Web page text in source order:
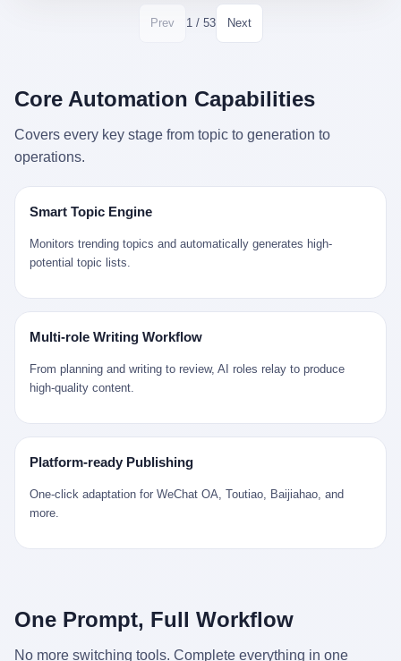
12点工程机械撤场，16点围栏拉起来了。 志愿者孙磊健站在围栏
就是从这里受理的。 乐山心连心没有北京那样详细的年报披露，但
诉求340余万件。 乐山户籍人口341.1万，常住人口315.1万。 也就
是说，平均下来，这座川西南小城的每一个常住人口在5年里都给
红星新闻的回答很克制： "该热线5年累计受理群众诉求340余万
求。"
漆漆的淤泥。 声呐图上，回声出现了一个异常的形状。 他派机器
人下去，灯光打过去。 是一只青花瓷碗。 紧挨着的，是第二只、
第三只、第四只。 一摞一摞，整整齐齐地码在船舱里。 Kjell 在自
那只青花瓷碗，釉面完整、纹饰清晰、胎体干净，在 600 米深的海
的低温、高压、无光、缺氧环境，是全世界最顶级的"文物保鲜
柜"。 这种保存条件，连故宫地下库房都得花大价钱才能模拟出
来，我们去一趟景德镇。 约 1750 年前后，乾隆十五年。 景德镇御
窑厂外围，散落着几百家民窑作坊。这座城市当时号称"瓷都"，但
真实身份是 世界第一座被单一手工业撑起来的百万人口城市。 这
其中有位烧窑师傅，我们不知道他姓什么，我们就叫他老陈吧。 老
陈大约 40 出头，从十几岁开始跟师傅学做瓷器，徒弟都带了七八
按欧洲人审美和习惯画的图样。盘心画缠枝莲，碗外壁画葡萄藤，
器型按欧式餐桌的汤盆、咖啡杯、果盘来定。景德镇的师傅们能把
一件青花瓷上的"中国故事"和"欧洲订制"无缝焊接到一起。 老陈这
一辈子，没见过一个欧洲人。 他只在烧窑的时候，瞄一眼洋行送来
的图样：欧式的郁金香、欧式的卷草、欧式的家族纹章（后来一些
走印度洋过好望角，沿着非洲西海岸北上到北海。 一只老陈做的青
花瓷碗，从景德镇到他这辈子都不会去的挪威，路上要走 18 个
月。 老陈的工钱是多少？ 据《清高宗实录》和《皇朝经世文编》
的零星记载，乾隆朝景德镇中等技术水平的窑工，月入约 1.2-1.8
两白银。一个熟练的画青花的师傅月入可达 2.5-3 两。 而当时欧洲
戏机，拆出 2440 美元现金，相当于翻了 244 倍。 游民星空在 6
月 6 日的资讯里，把这则消息原样转载给了中国玩家。评论区照例
有人会把 2440 美元现金，塞进一台 2001 年出产的任天堂游戏机
里，塞了可能十几年，再被自己的家人当成 10 美元的破烂卖出
美国人对现金、对银行、对未来的全部焦虑。 贰 让我们先把镜头
拉远。 Nintendo GameCube，2001 年 9 月 14 日在日本首发，是
的对手，是索尼的 PS2 和微软的初代 Xbox。GameCube 在那场
行业天花板，初代 Xbox 死了，GameCube 卖了 2174 万台。 也就
是说，2001 年到 2007 年停产这 6 年里，全世界大概有 2174 万个
个 2001 年的美国中产家庭，给孩子买一台 199 美元的
美元之间（2001 年美国家庭收入中位数约 4.2 万美元），意味着
父母愿意从可支配收入里挤出一台游戏机给孩子当圣诞礼物，意味
是在美国历史上最乐观的几年之一被买回家的。 然后，时代变了。
了 2008 年金融危机。他看着父母失业、房子被银行收走、401(k)
退休账户缩水 40%。他大学毕业后找到的第一份工作工资，可能比
后退休了。退休账户里的钱只够他再活 15 年。他开始怀疑：2008
Prev 1 / 53 Next
Core Automation Capabilities
Covers every key stage from topic to generation to
operations.
Smart Topic Engine
Monitors trending topics and automatically generates high-
potential topic lists.
Multi-role Writing Workflow
From planning and writing to review, AI roles relay to produce
high-quality content.
Platform-ready Publishing
One-click adaptation for WeChat OA, Toutiao, Baijiahao, and
more.
One Prompt, Full Workflow
No more switching tools. Complete everything in one